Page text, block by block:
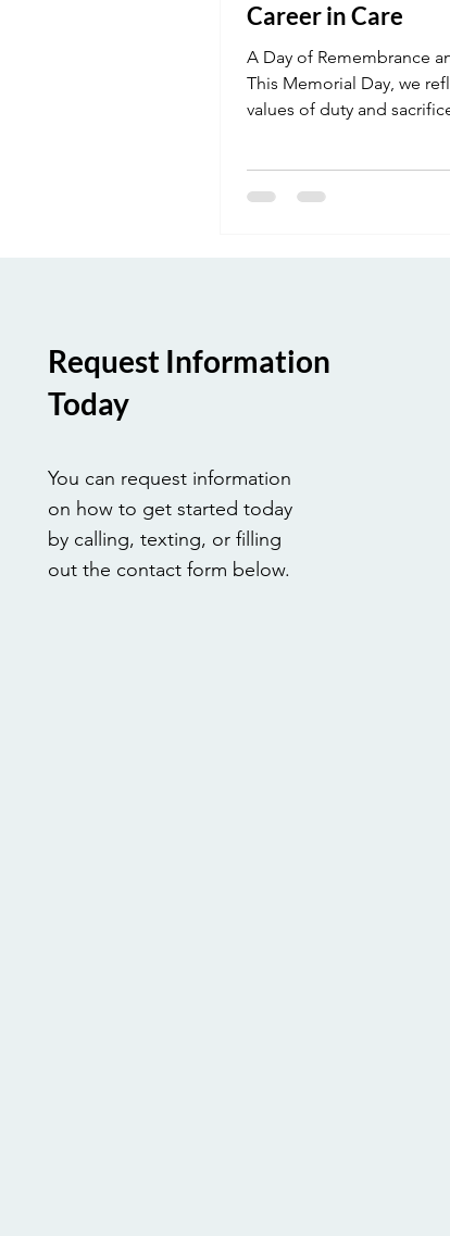
Career in Care
A Day of Remembrance
This Memorial Day, we
values of duty and
community in a meaningful
Request Information
Today
You can request information
on how to get started today
by calling, texting, or filling
out the contact form below.